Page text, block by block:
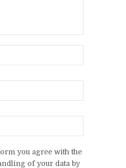
you agree with the
of your data by